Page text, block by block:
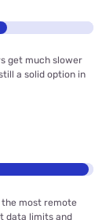
get much slower
a solid option in
most remote
data limits and